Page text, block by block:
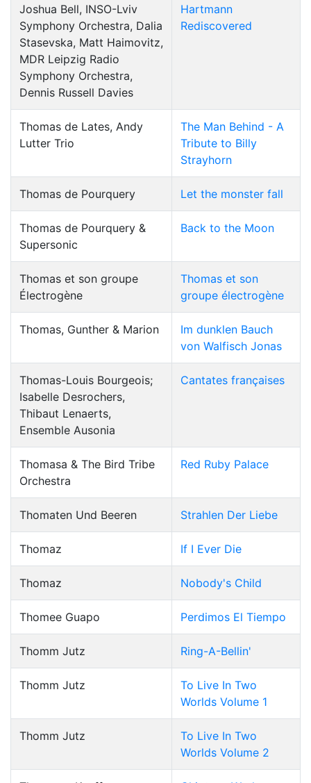
Joshua Bell, INSO-Lviv
Symphony Orchestra, Dalia
Stasevska, Matt Haimovitz,
MDR Leipzig Radio
Symphony Orchestra,
Dennis Russell Davies
Hartmann
Rediscovered
Thomas de Lates, Andy
Lutter Trio
The Man Behind - A
Tribute to Billy
Strayhorn
Thomas de Pourquery Let the monster fall
Thomas de Pourquery &
Supersonic
Back to the Moon
Thomas et son groupe
Électrogène
Thomas et son
groupe électrogène
Thomas, Gunther & Marion
Im dunklen Bauch
von Walfisch Jonas
Thomas-Louis Bourgeois;
Isabelle Desrochers,
Thibaut Lenaerts,
Ensemble Ausonia
Cantates françaises
Thomasa & The Bird Tribe
Orchestra
Red Ruby Palace
Thomaten Und Beeren Strahlen Der Liebe
Thomaz If I Ever Die
Thomaz Nobody's Child
Thomee Guapo Perdimos El Tiempo
Thomm Jutz Ring-A-Bellin'
Thomm Jutz
To Live In Two
Worlds Volume 1
Thomm Jutz
To Live In Two
Worlds Volume 2